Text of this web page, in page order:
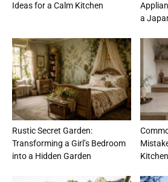
Ideas for a Calm Kitchen
a
Rustic Secret Garden:
Transforming a Girl’s Bedroom
into a Hidden Garden